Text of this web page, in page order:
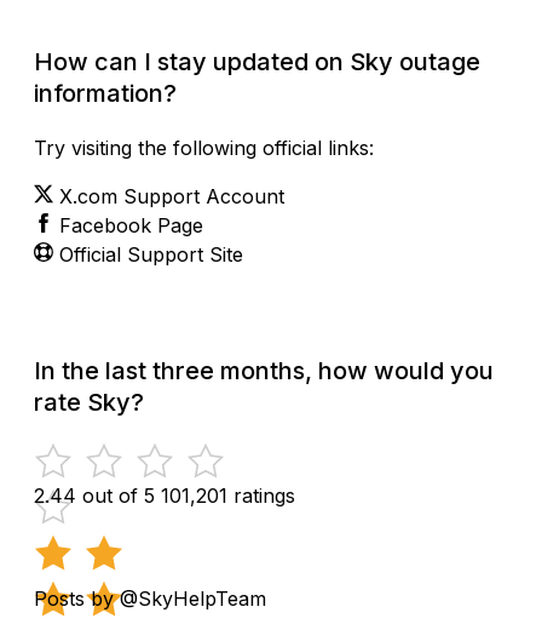
How can I stay updated on Sky outage
information?
Try visiting the following official links:
X.com Support Account
Facebook Page
Official Support Site
In the last three months, how would you
rate Sky?
2.44 out of 5 101,201 ratings
Posts by @SkyHelpTeam